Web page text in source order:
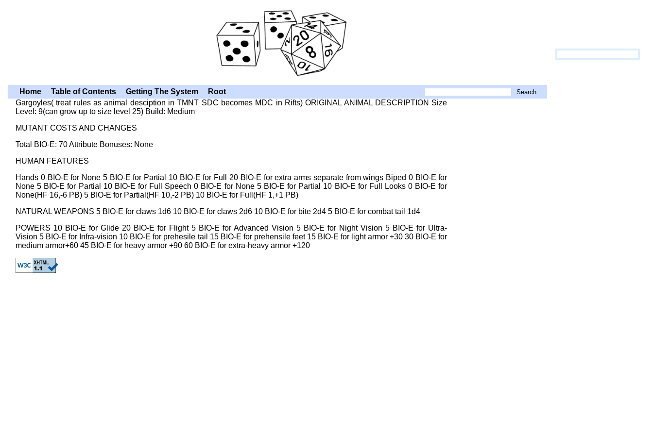
Home Table of Contents Getting The System
Root
Gargoyles( treat rules as animal desciption in TMNT SDC becomes MDC in Rifts) ORIGINAL ANIMAL DESCRIPTION Size
Level: 9(can grow up to size level 25) Build: Medium
MUTANT COSTS AND CHANGES
Total BIO-E: 70 Attribute Bonuses: None
HUMAN FEATURES
Hands 0 BIO-E for None 5 BIO-E for Partial 10 BIO-E for Full 20 BIO-E for extra arms separate from wings Biped 0 BIO-E for
None 5 BIO-E for Partial 10 BIO-E for Full Speech 0 BIO-E for None 5 BIO-E for Partial 10 BIO-E for Full Looks 0 BIO-E for
None(HF 16,-6 PB) 5 BIO-E for Partial(HF 10,-2 PB) 10 BIO-E for Full(HF 1,+1 PB)
NATURAL WEAPONS 5 BIO-E for claws 1d6 10 BIO-E for claws 2d6 10 BIO-E for bite 2d4 5 BIO-E for combat tail 1d4
POWERS 10 BIO-E for Glide 20 BIO-E for Flight 5 BIO-E for Advanced Vision 5 BIO-E for Night Vision 5 BIO-E for Ultra-
Vision 5 BIO-E for Infra-vision 10 BIO-E for prehesile tail 15 BIO-E for prehensile feet 15 BIO-E for light armor +30 30 BIO-E for
medium armor+60 45 BIO-E for heavy armor +90 60 BIO-E for extra-heavy armor +120